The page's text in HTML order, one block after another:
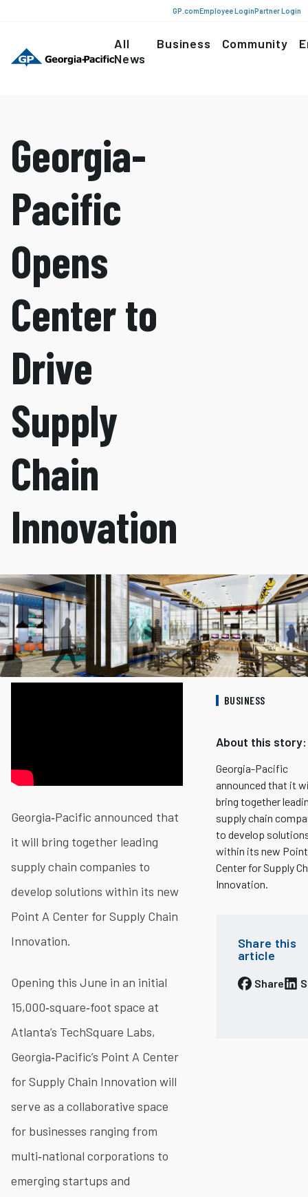
GP.comEmployee LoginPartner Login
All
News
Business Community
Georgia-
Pacific
Opens
Center to
Drive
Supply
Chain
Innovation
Georgia‐Pacific announced that
it will bring together leading
supply chain companies to
develop solutions within its new
Point A Center for Supply Chain
Innovation.
Opening this June in an initial
15,000‐square‐foot space at
Atlanta’s TechSquare Labs,
Georgia‐Pacific’s Point A Center
for Supply Chain Innovation will
serve as a collaborative space
for businesses ranging from
multi‐national corporations to
emerging startups and
BUSINESS
About this story:
Georgia-Pacific
announced that it
bring together
supply chain
to develop
within its new
Center for Supply
Innovation.
Share this
article
Share